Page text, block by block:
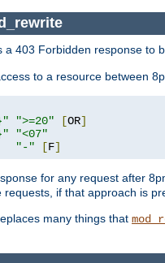
a 403 Forbidden response to
to a resource between
">=20" [OR]
"<07"
"-" [F]
for any request after
if that approach is
many things that